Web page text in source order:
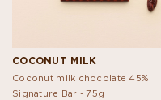
COCONUT MILK
Coconut milk chocolate 45%
Signature Bar -75g